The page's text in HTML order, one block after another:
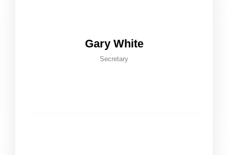
Gary White
Secretary